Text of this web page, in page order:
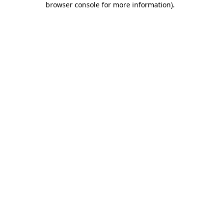
browser console for more information).